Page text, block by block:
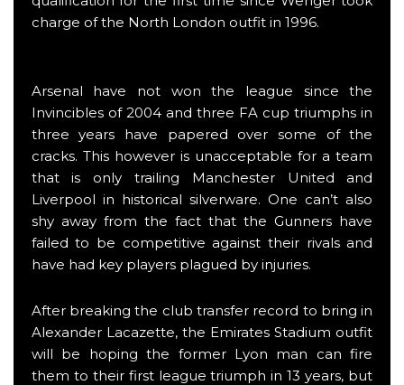
charge of the North London outfit in 1996.
Arsenal have not won the league since the
Invincibles of 2004 and three FA cup triumphs in
three years have papered over some of the
cracks. This however is unacceptable for a team
that is only trailing Manchester United and
Liverpool in historical silverware. One can’t also
shy away from the fact that the Gunners have
failed to be competitive against their rivals and
have had key players plagued by injuries.
After breaking the club transfer record to bring in
Alexander Lacazette, the Emirates Stadium outfit
will be hoping the former Lyon man can fire
them to their first league triumph in 13 years, but